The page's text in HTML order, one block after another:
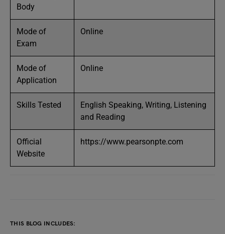
Body
Mode of
Exam
Online
Mode of
Application
Online
Skills Tested
English Speaking, Writing, Listening
and Reading
Official
Website
https://www.pearsonpte.com
THIS BLOG INCLUDES: